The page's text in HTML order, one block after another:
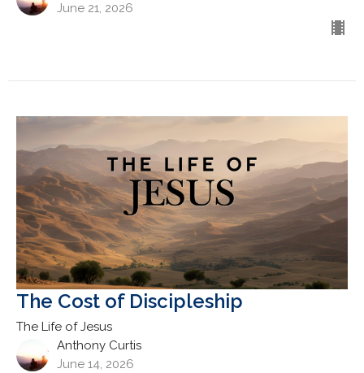
June 21, 2026
The Cost of Discipleship
The Life of Jesus
Anthony Curtis
June 14, 2026